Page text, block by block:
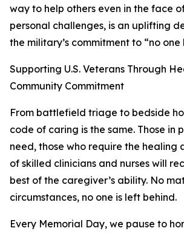
way to help others even in the face
personal challenges, is an uplifting
the military’s commitment to “no one
Supporting U.S. Veterans Through
Community Commitment
From battlefield triage to bedside
code of caring is the same. Those in
need, those who require the healing
of skilled clinicians and nurses will
best of the caregiver’s ability. No
circumstances, no one is left behind.
Every Memorial Day, we pause to